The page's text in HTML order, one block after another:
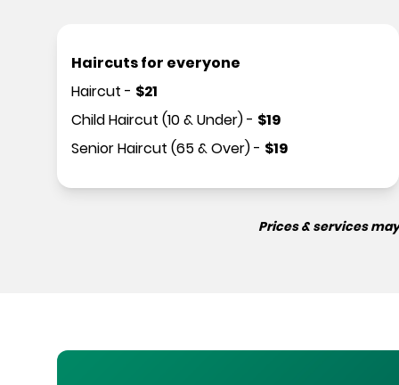
Haircuts for everyone
Haircut - $21
Child Haircut (10 & Under)- $19
Senior Haircut (65 & Over)- $19
Prices & services